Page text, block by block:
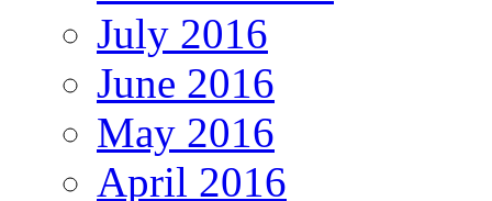
July 2016
June 2016
May 2016
April 2016